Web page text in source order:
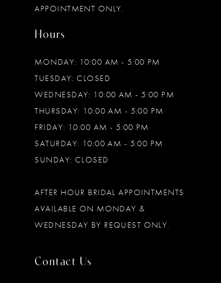
APPOINTMENT ONLY.
Hours
MONDAY: 10:00 AM - 5:00 PM
TUESDAY: CLOSED
WEDNESDAY: 10:00 AM - 5:00 PM
THURSDAY: 10:00 AM - 5:00 PM
FRIDAY: 10:00 AM - 5:00 PM
SATURDAY: 10:00 AM - 5:00 PM
SUNDAY: CLOSED
AFTER HOUR BRIDAL APPOINTMENTS
AVAILABLE ON MONDAY &
WEDNESDAY BY REQUEST ONLY.
Contact Us